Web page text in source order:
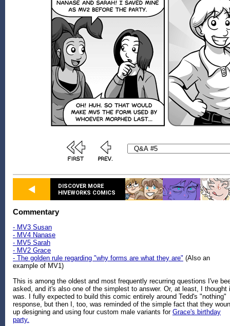
DISCOVER MORE
HIVEWORKS COMICS
Commentary
- MV3 Susan
- MV4 Nanase
- MV5 Sarah
- MV2 Grace
- The golden rule regarding "why forms are what they are" (Also an
example of MV1)
This is among the oldest and most frequently recurring questions I've
asked, and it's also one of the simplest to answer. Or, at least, I thought
was. I fully expected to build this comic entirely around Tedd's "nothing"
response, but then I, too, was reminded of the simple fact that they
up designing and using four custom male variants for Grace's birthday
party.